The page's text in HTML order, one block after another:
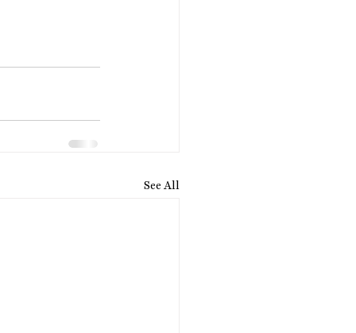
See All